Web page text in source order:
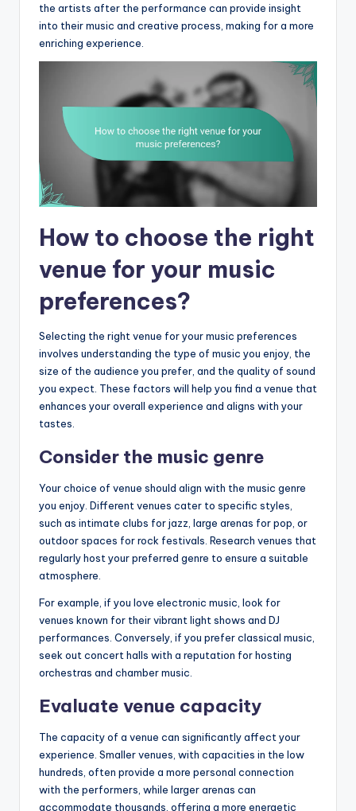
the artists after the performance can provide insight
into their music and creative process, making for a more
enriching experience.
How to choose the right
venue for your music
preferences?
Selecting the right venue for your music preferences
involves understanding the type of music you enjoy, the
size of the audience you prefer, and the quality of sound
you expect. These factors will help you find a venue that
enhances your overall experience and aligns with your
tastes.
Consider the music genre
Your choice of venue should align with the music genre
you enjoy. Different venues cater to specific styles,
such as intimate clubs for jazz, large arenas for pop, or
outdoor spaces for rock festivals. Research venues that
regularly host your preferred genre to ensure a suitable
atmosphere.
For example, if you love electronic music, look for
venues known for their vibrant light shows and DJ
performances. Conversely, if you prefer classical music,
seek out concert halls with a reputation for hosting
orchestras and chamber music.
Evaluate venue capacity
The capacity of a venue can significantly affect your
experience. Smaller venues, with capacities in the low
hundreds, often provide a more personal connection
with the performers, while larger arenas can
accommodate thousands, offering a more energetic